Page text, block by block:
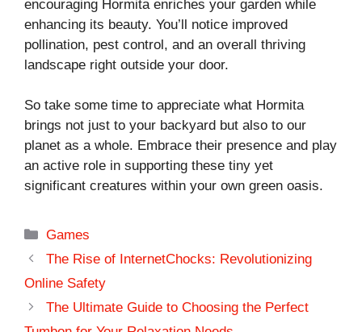
encouraging Hormita enriches your garden while
enhancing its beauty. You’ll notice improved
pollination, pest control, and an overall thriving
landscape right outside your door.
So take some time to appreciate what Hormita
brings not just to your backyard but also to our
planet as a whole. Embrace their presence and play
an active role in supporting these tiny yet
significant creatures within your own green oasis.
Categories
Games
The Rise of InternetChocks: Revolutionizing
Online Safety
The Ultimate Guide to Choosing the Perfect